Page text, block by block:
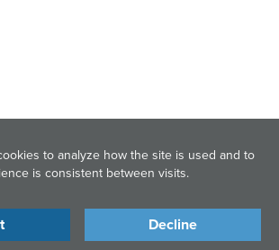
to analyze how the site is used and to
is consistent between visits.
Decline